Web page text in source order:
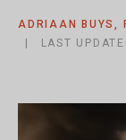
ADRIAAN BUYS,
LAST